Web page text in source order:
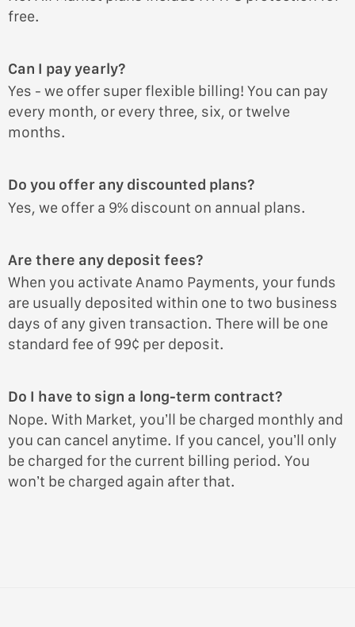
free.
Can I pay yearly?
Yes - we offer super flexible billing! You can pay
every month, or every three, six, or twelve
months.
Do you offer any discounted plans?
Yes, we offer a 9% discount on annual plans.
Are there any deposit fees?
When you activate Anamo Payments, your funds
are usually deposited within one to two business
days of any given transaction. There will be one
standard fee of 99¢ per deposit.
Do I have to sign a long-term contract?
Nope. With Market, you’ll be charged monthly and
you can cancel anytime. If you cancel, you’ll only
be charged for the current billing period. You
won’t be charged again after that.